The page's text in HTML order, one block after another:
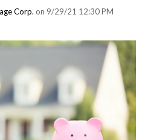
Corp. on 9/29/21 12:30 PM